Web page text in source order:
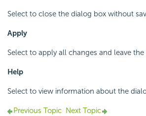
Select to close the dialog box without
Apply
Select to apply all changes and leave
Help
Select to view information about the
Previous Topic Next Topic